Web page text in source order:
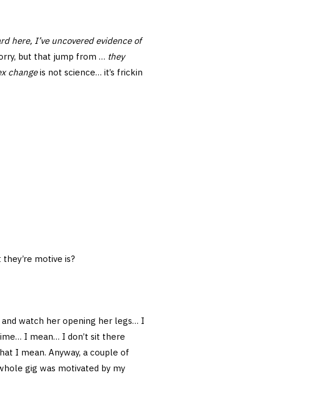
here, I’ve uncovered evidence of
but that jump from … they
changeis not science… it’s frickin
motive is?
watch her opening her legs… I
I mean… I don’t sit there
I mean. Anyway, a couple of
gig was motivated by my